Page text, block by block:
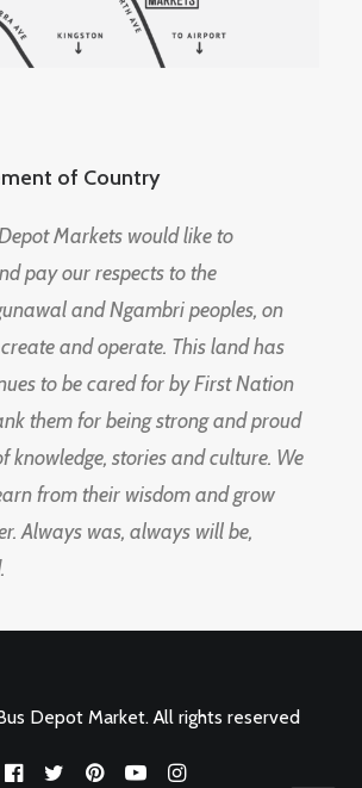
of Country
Markets would like to
pay our respects to the
and Ngambri peoples, on
and operate. This land has
to be cared for by First Nation
them for being strong and proud
knowledge, stories and culture. We
from their wisdom and grow
Always was, always will be,
Depot Market. All rights reserved